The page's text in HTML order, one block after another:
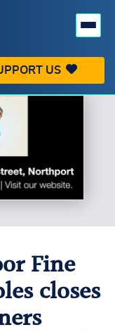
US
PEOPLE
ACCOUNT
Fine
closes